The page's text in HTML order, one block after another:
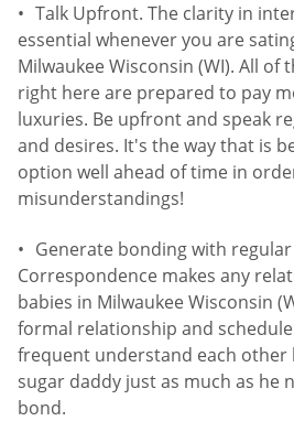
Talk Upfront. The clarity in
essential whenever you are
Milwaukee Wisconsin (WI). All of
right here are prepared to pay
luxuries. Be upfront and speak
and desires. It's the way that is
option well ahead of time in
misunderstandings!
Generate bonding with
Correspondence makes any
babies in Milwaukee Wisconsin
formal relationship and
frequent understand each other
sugar daddy just as much as he
bond.